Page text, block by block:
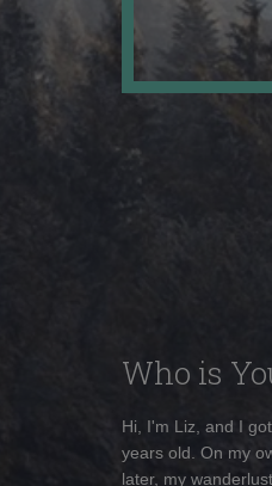
Who is
Hi, I'm Liz, and I
years old. On my
later, my